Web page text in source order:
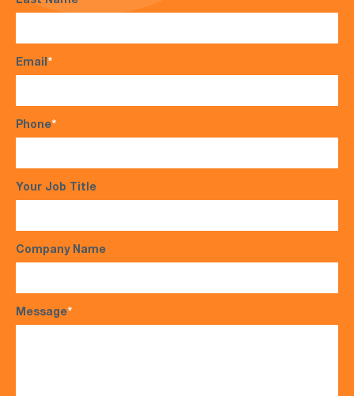
Email*
Phone*
Your Job Title
Company Name
Message*